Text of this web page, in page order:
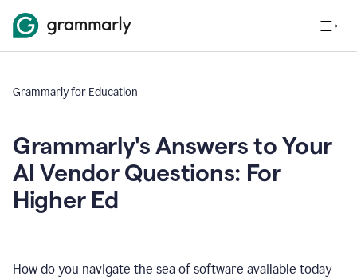
Grammarly for Education
Grammarly's Answers to Your
AI Vendor Questions: For
Higher Ed
How do you navigate the sea of software available today